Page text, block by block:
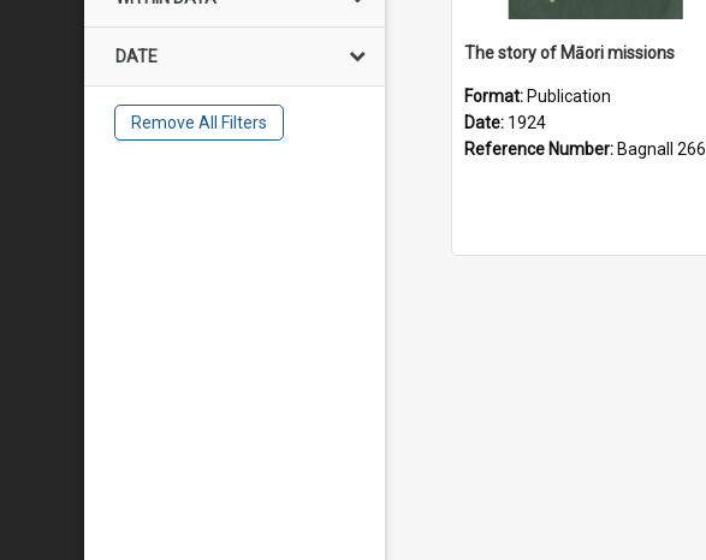
DATE
Remove All Filters
The story of Māori missions
Format: Publication
Date: 1924
Reference Number: Bagnall 266.5293 Fle